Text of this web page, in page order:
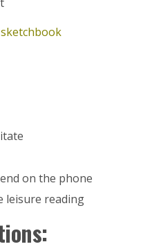
sketchbook
on the phone
leisure reading